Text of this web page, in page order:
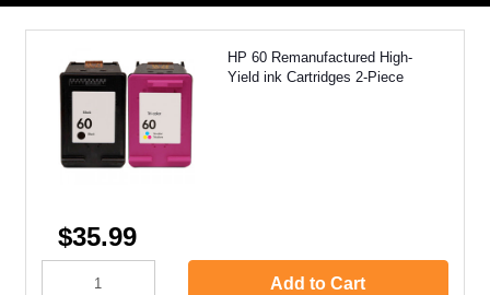
HP 60 Remanufactured High-
Yield ink Cartridges 2-Piece
$35.99
Add to Cart